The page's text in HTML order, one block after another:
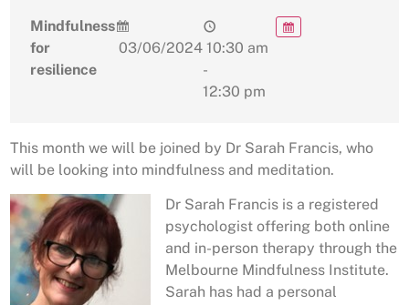
Mindfulness
for
resilience
03/06/2024 10:30 am
-
12:30 pm
This month we will be joined by Dr Sarah Francis, who
will be looking into mindfulness and meditation.
Dr Sarah Francis is a registered
psychologist offering both online
and in-person therapy through the
Melbourne Mindfulness Institute.
Sarah has had a personal